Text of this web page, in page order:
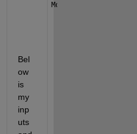
Month_data =
Bel
ow
is
my
inp
uts